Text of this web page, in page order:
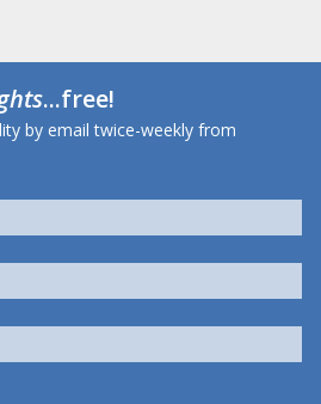
...free!
by email twice-weekly from